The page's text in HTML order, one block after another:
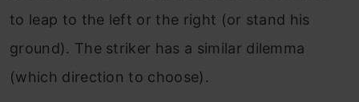
to leap to the left or the right (or stand his
ground). The striker has a similar dilemma
(which direction to choose).